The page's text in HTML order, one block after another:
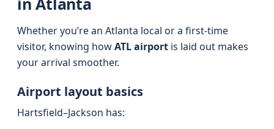
Whether you’re an Atlanta local or a first-time
visitor, knowing howATL airport is laid out makes
your arrival smoother.
Airport layout basics
Hartsfield–Jackson has: